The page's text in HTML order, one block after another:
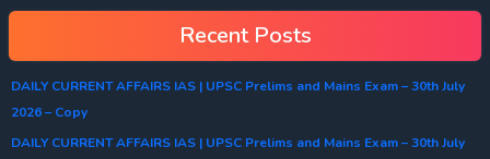
Recent Posts
DAILY CURRENT AFFAIRS IAS | UPSC Prelims and Mains Exam – 30th July
2026 – Copy
DAILY CURRENT AFFAIRS IAS | UPSC Prelims and Mains Exam – 30th July